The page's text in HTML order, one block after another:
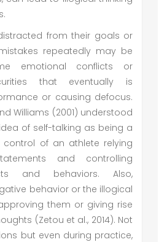
from their goals or
repeatedly may be
emotional conflicts or
that eventually is
or causing defocus.
Williams (2001) understood
of self-talking as being a
of an athlete relying
and controlling
and behaviors. Also,
behavior or the illogical
them or giving rise
(Zetou et al., 2014). Not
but even during practice,